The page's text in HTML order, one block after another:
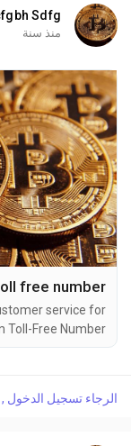
Sdfg
منذ سنة
service for
Toll-Free Number
or Crypto.com 1-
chat feature on
Whether
الرجاء تسجيل الدخول